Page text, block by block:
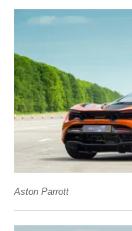
Aston Parrott